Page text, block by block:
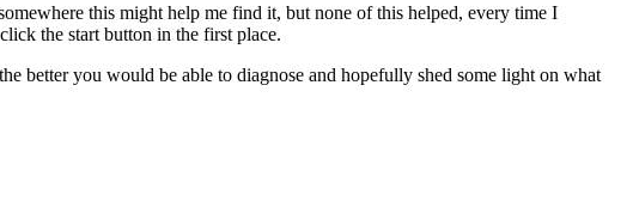
this might help me find it, but none of this helped, every time I
the start button in the first place.
better you would be able to diagnose and hopefully shed some light on what